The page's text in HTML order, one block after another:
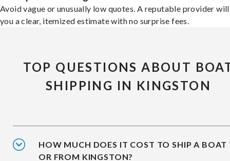
Avoid vague or unusually low quotes. A reputable provider
you a clear, itemized estimate with no surprise fees.
TOP QUESTIONS ABOUT
SHIPPING IN KINGSTON
HOW MUCH DOES IT COST TO SHIP A BOAT
OR FROM KINGSTON?